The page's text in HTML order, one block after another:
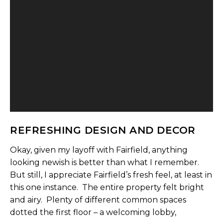
REFRESHING DESIGN AND DECOR
Okay, given my layoff with Fairfield, anything
looking newish is better than what I remember.
But still, I appreciate Fairfield’s fresh feel, at least in
this one instance. The entire property felt bright
and airy. Plenty of different common spaces
dotted the first floor – a welcoming lobby,